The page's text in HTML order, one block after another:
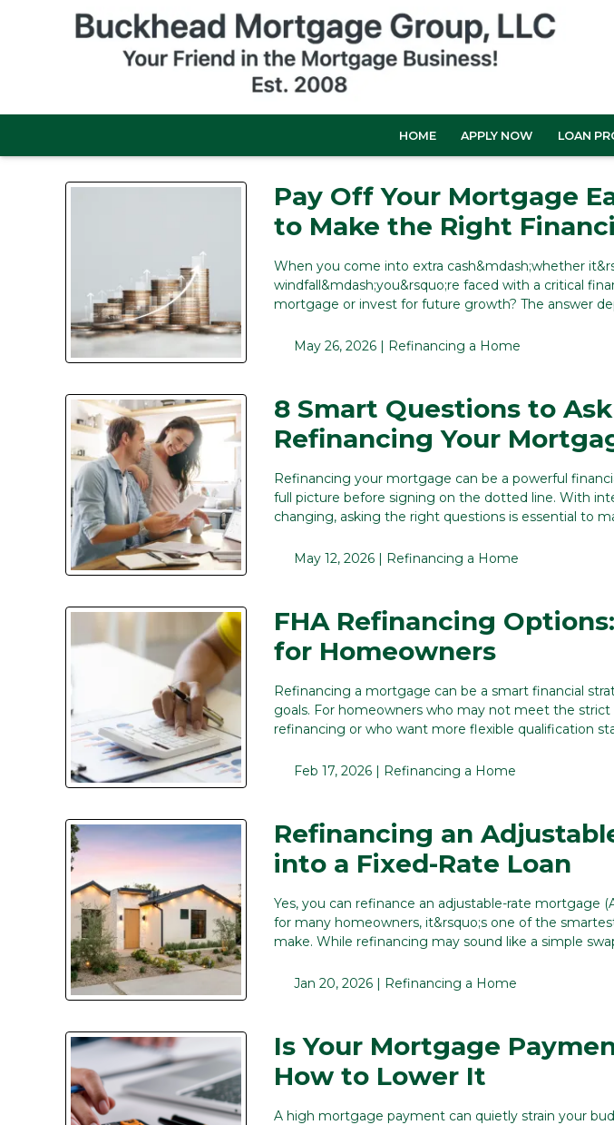
HOME APPLY NOW LOAN
Pay Off Your Mortgage
to Make the Right
When you come into extra cash&mdash;whether
windfall&mdash;you&rsquo;re faced with a critical
mortgage or invest for future growth? The answer
May 26, 2026 | Refinancing a Home
8 Smart Questions to
Refinancing Your
Refinancing your mortgage can be a powerful
full picture before signing on the dotted line. With
changing, asking the right questions is essential to
May 12, 2026 | Refinancing a Home
FHA Refinancing
for Homeowners
Refinancing a mortgage can be a smart financial
goals. For homeowners who may not meet the
refinancing or who want more flexible qualification
Feb 17, 2026 | Refinancing a Home
Refinancing an
into a Fixed-Rate Loan
Yes, you can refinance an adjustable-rate mortgage
for many homeowners, it&rsquo;s one of the
make. While refinancing may sound like a simple
Jan 20, 2026 | Refinancing a Home
Is Your Mortgage
How to Lower It
A high mortgage payment can quietly strain your